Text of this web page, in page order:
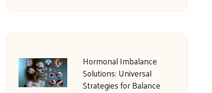
Hormonal Imbalance
Solutions: Universal
Strategies for Balance